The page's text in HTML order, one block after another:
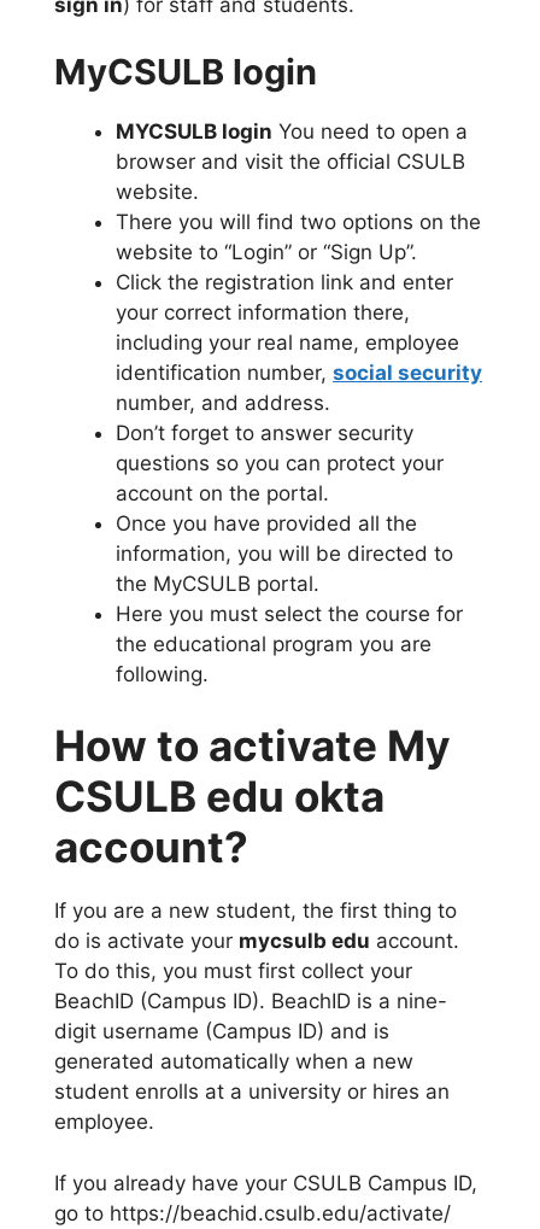
sign in) for staff and students.
MyCSULB login
MYCSULB login You need to open a
browser and visit the official CSULB
website.
There you will find two options on the
website to “Login” or “Sign Up”.
Click the registration link and enter
your correct information there,
including your real name, employee
identification number, social security
number, and address.
Don’t forget to answer security
questions so you can protect your
account on the portal.
Once you have provided all the
information, you will be directed to
the MyCSULB portal.
Here you must select the course for
the educational program you are
following.
How to activate My
CSULB edu okta
account?
If you are a new student, the first thing to
do is activate your mycsulb edu account.
To do this, you must first collect your
BeachID (Campus ID). BeachID is a nine-
digit username (Campus ID) and is
generated automatically when a new
student enrolls at a university or hires an
employee.
If you already have your CSULB Campus ID,
go to https://beachid.csulb.edu/activate/